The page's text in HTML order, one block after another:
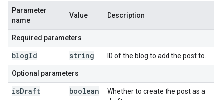
Parameter
name
Value Description
Required parameters
blogId string ID of the blog to add the post to.
Optional parameters
isDraft boolean
Whether to create the post as a